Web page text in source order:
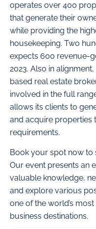
operates over 400
that generate their
while providing the
housekeeping. Two
expects 600 revenue-
2023. Also in
based real estate
involved in the full
allows its clients to
and acquire properties
requirements.
Book your spot now to
Our event presents an
valuable knowledge,
and explore various
one of the world’s
business destinations.